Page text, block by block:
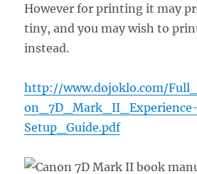
However for printing it may
tiny, and you may wish to
instead.
http://www.dojoklo.com/
Setup_Guide.pdf